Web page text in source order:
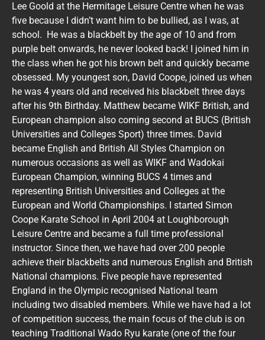
Lee Goold at the Hermitage Leisure Centre when he was
five because I didn’t want him to be bullied, as I was, at
school. He was a blackbelt by the age of 10 and from
purple belt onwards, he never looked back! I joined him in
the class when he got his brown belt and quickly became
obsessed. My youngest son, David Coope, joined us when
he was 4 years old and received his blackbelt three days
after his 9th Birthday. Matthew became WIKF British, and
European champion also coming second at BUCS (British
Universities and Colleges Sport) three times. David
became English and British All Styles Champion on
numerous occasions as well as WIKF and Wadokai
European Champion, winning BUCS 4 times and
representing British Universities and Colleges at the
European and World Championships. I started Simon
Coope Karate School in April 2004 at Loughborough
Leisure Centre and became a full time professional
instructor. Since then, we have had over 200 people
achieve their blackbelts and numerous English and British
National champions. Five people have represented
England in the Olympic recognised National team
including two disabled members. While we have had a lot
of competition success, the main focus of the club is on
teaching Traditional Wado Ryu karate (one of the four